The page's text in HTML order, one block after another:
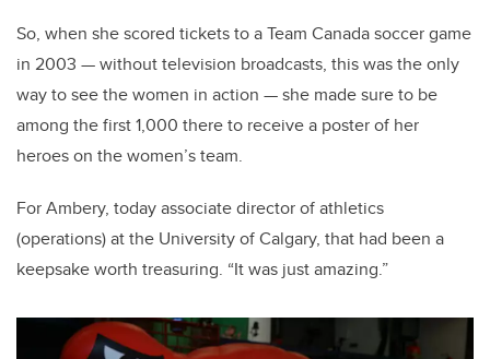
So, when she scored tickets to a Team Canada soccer game
in 2003 — without television broadcasts, this was the only
way to see the women in action — she made sure to be
among the first 1,000 there to receive a poster of her
heroes on the women’s team.
For Ambery, today associate director of athletics
(operations) at the University of Calgary, that had been a
keepsake worth treasuring. “It was just amazing.”